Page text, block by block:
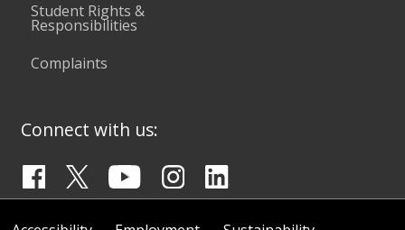
Student Rights &
Responsibilities
Complaints
Connect with us: